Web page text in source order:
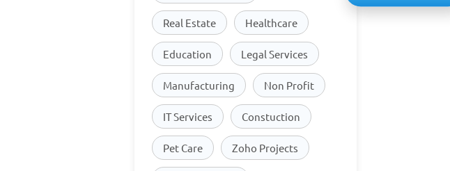
Real Estate Healthcare
Education Legal Services
Manufacturing Non Profit
IT Services Constuction
Pet Care Zoho Projects